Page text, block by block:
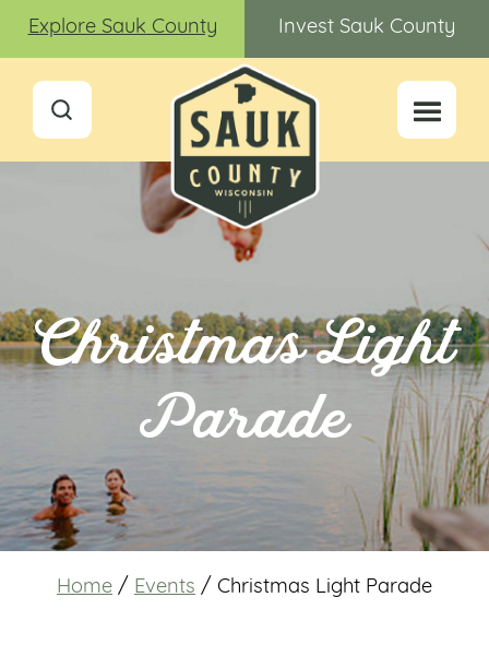
Explore Sauk County Invest Sauk County
Christmas Light
Parade
Home / Events / Christmas Light Parade